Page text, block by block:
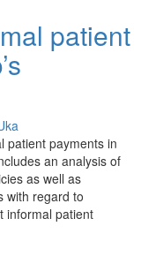
patient
patient payments in
an analysis of
as well as
with regard to
informal patient